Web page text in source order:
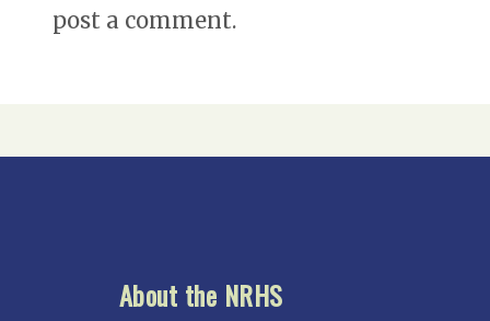
post a comment.
About the NRHS